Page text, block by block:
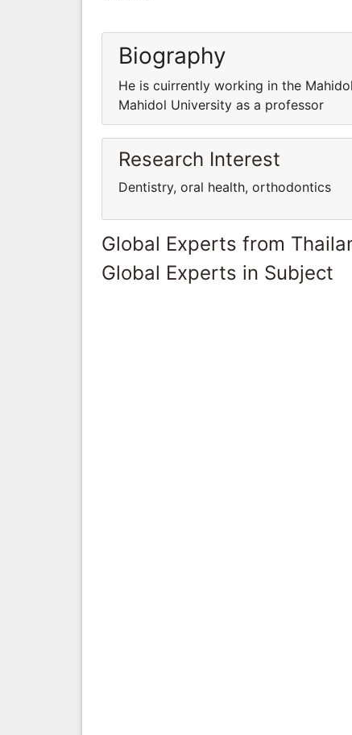
Biography
He is cuirrently working in the
Mahidol University as a professor
Research Interest
Dentistry, oral health, orthodontics
Global Experts from
Global Experts in Subject